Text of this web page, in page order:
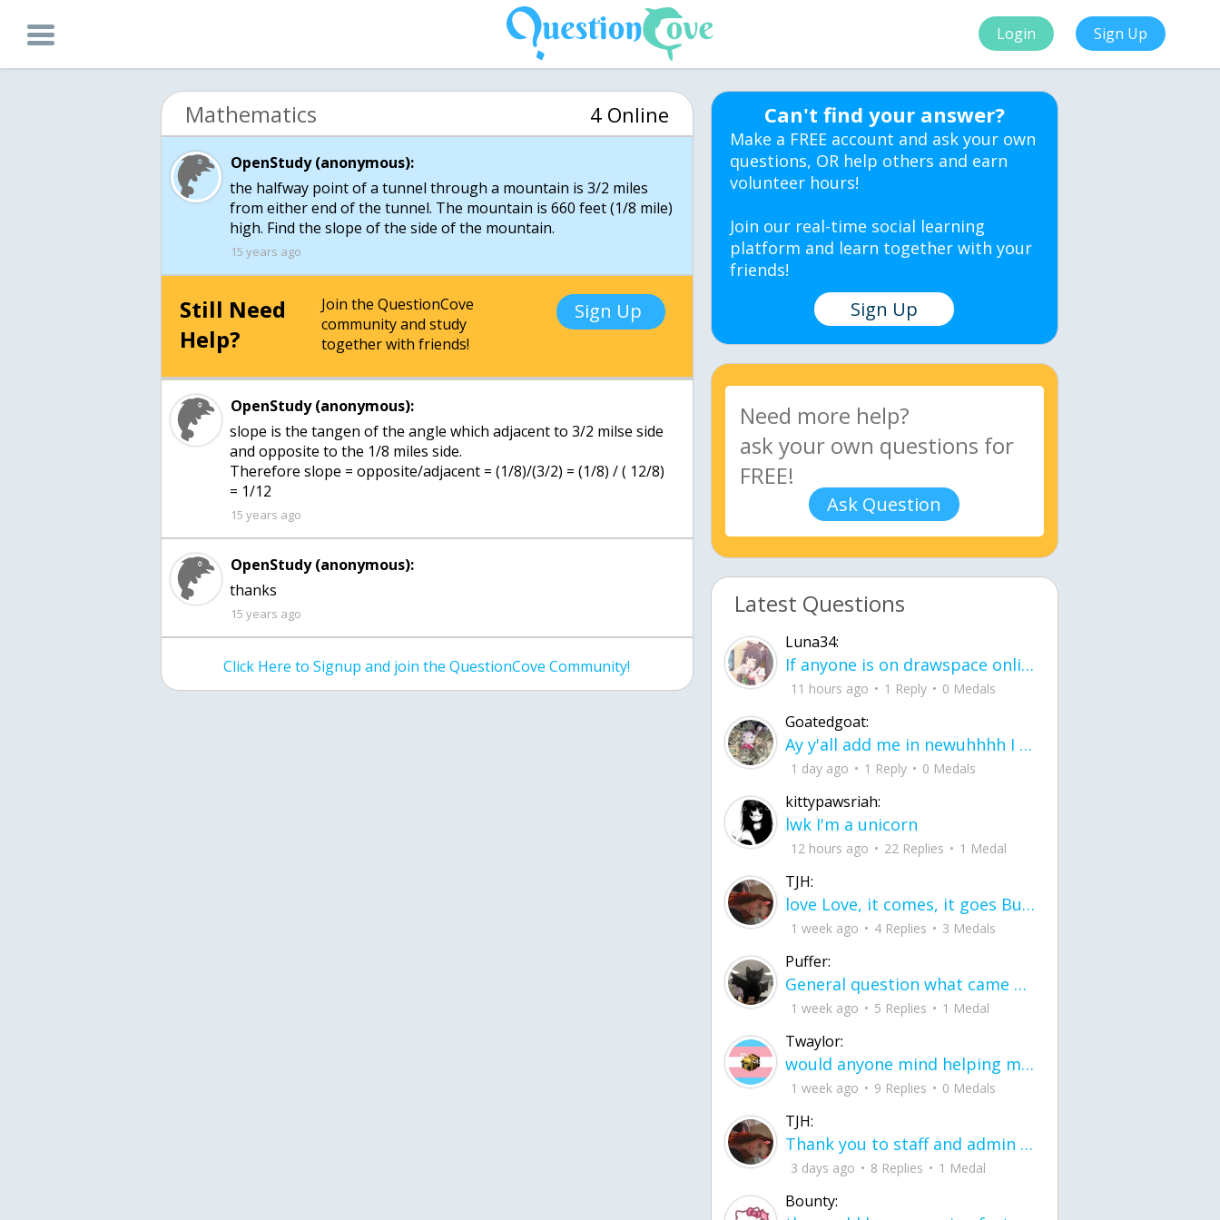
Login Sign Up
Mathematics 4 Online
OpenStudy (anonymous):
the halfway point of a tunnel through a mountain is 3/2 miles
from either end of the tunnel. The mountain is 660 feet (1/8 mile)
high. Find the slope of the side of the mountain.
15 years ago
Still Need
Help?
Join the QuestionCove
community and study
together with friends!
Sign Up
OpenStudy (anonymous):
slope is the tangen of the angle which adjacent to 3/2 milse side
and opposite to the 1/8 miles side.
Therefore slope = opposite/adjacent = (1/8)/(3/2) = (1/8) / ( 12/8)
= 1/12
15 years ago
OpenStudy (anonymous):
thanks
15 years ago
Click Here to Signup and join the QuestionCove Community!
Can't find your answer?
Make a FREE account and ask your own
questions, OR help others and earn
volunteer hours!
Join our real-time social learning
platform and learn together with your
friends!
Sign Up
Ask Question
Latest Questions
Luna34:
If anyone is on drawspace online, tell ask them if they banned me? my acc name wa
11 hours ago 1 Reply 0 Medals
Goatedgoat:
Ay y'all add me in newuhhhh I need friends on ts
1 day ago 1 Reply 0 Medals
kittypawsriah:
lwk I'm a unicorn
12 hours ago 22 Replies 1 Medal
TJH:
love Love, it comes, it goes But what if it stayed stayed in the silence the storm stayed when the world was loud for me it's different; it left when it was
1 week ago 4 Replies 3 Medals
Puffer:
General question what came first the chicken or the egg itu2019s a trick question
1 week ago 5 Replies 1 Medal
Twaylor:
would anyone mind helping me fix this in my code
1 week ago 9 Replies 0 Medals
TJH:
Thank you to staff and admin for keeping this place running
3 days ago 8 Replies 1 Medal
Bounty: